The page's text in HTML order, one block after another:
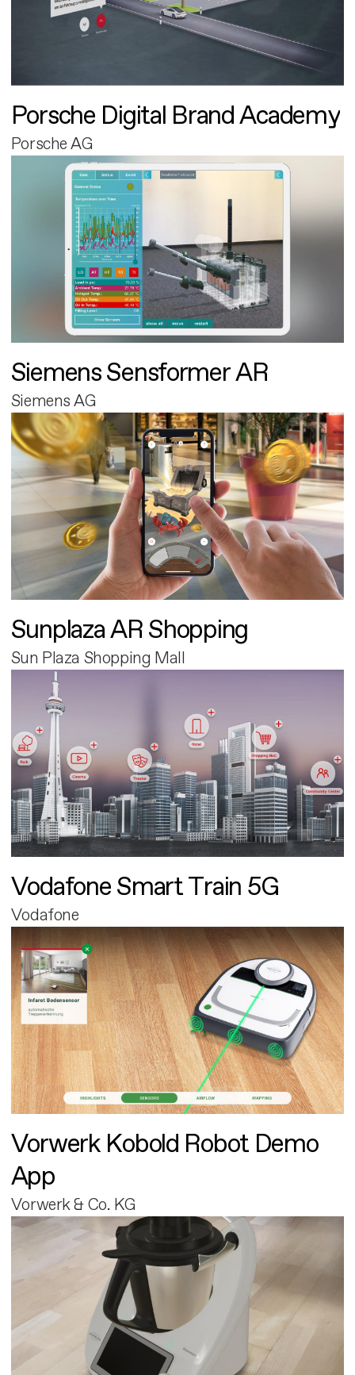
Porsche Digital Brand Academy
Porsche AG
Siemens Sensformer AR
Siemens AG
Sunplaza AR Shopping
Sun Plaza Shopping Mall
Vodafone Smart Train 5G
Vodafone
Vorwerk Kobold Robot Demo
App
Vorwerk & Co. KG